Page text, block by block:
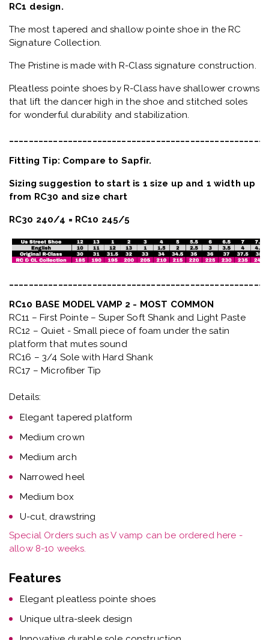
RC1 design.
The most tapered and shallow pointe shoe in the RC
Signature Collection.
The Pristine is made with R-Class signature construction.
Pleatless pointe shoes by R-Class have shallower crowns
that lift the dancer high in the shoe and stitched soles
for wonderful durability and stabilization.
Fitting Tip: Compare to Sapfir.
Sizing suggestion to start is 1 size up and 1 width up
from RC30 and size chart
RC30 240/4 = RC10 245/5
RC10 BASE MODEL VAMP 2 - MOST COMMON
RC11 – First Pointe – Super Soft Shank and Light Paste
RC12 – Quiet- Small piece of foam under the satin
platform that mutes sound
RC16 – 3/4 Sole with Hard Shank
RC17 – Microfiber Tip
Details:
Elegant tapered platform
Medium crown
Medium arch
Narrowed heel
Medium box
U-cut, drawstring
Special Orders such as V vamp can be ordered here -
allow 8-10 weeks.
Features
Elegant pleatless pointe shoes
Unique ultra-sleek design